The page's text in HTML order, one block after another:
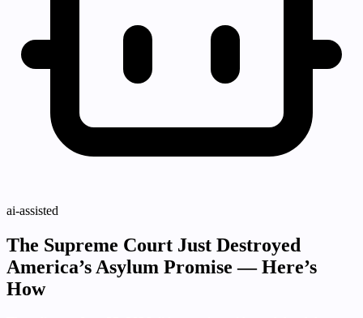
ai-assisted
The Supreme Court Just Destroyed
America’s Asylum Promise — Here’s
How